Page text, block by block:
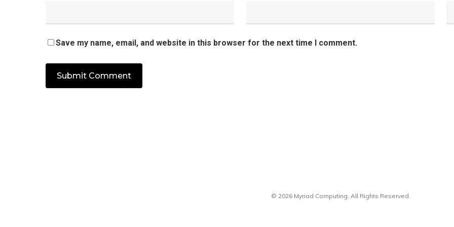
Save my name, email, and website in this browser for the next time I comment.
© 2026 Myriad Computing. All Rights Reserved.